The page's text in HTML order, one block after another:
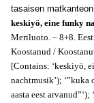
tasaisen
keskiyö, eine funky
Meriluoto. – 8+8.
Koostanud /
[Contains: ‘keskiyö,
nachtmusik’); ‘”kuka
aasta eest